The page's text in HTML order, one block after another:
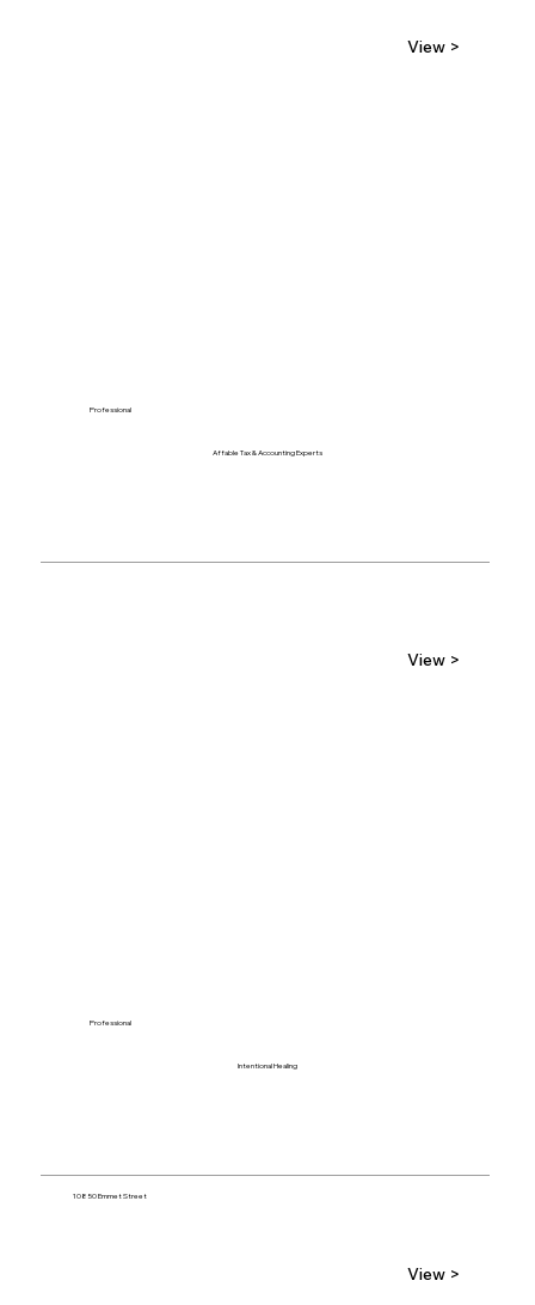
View >
Affable Tax & Accounting Experts
Professional
View >
Intentional Healing
10850 Emmet Street
Professional
View >